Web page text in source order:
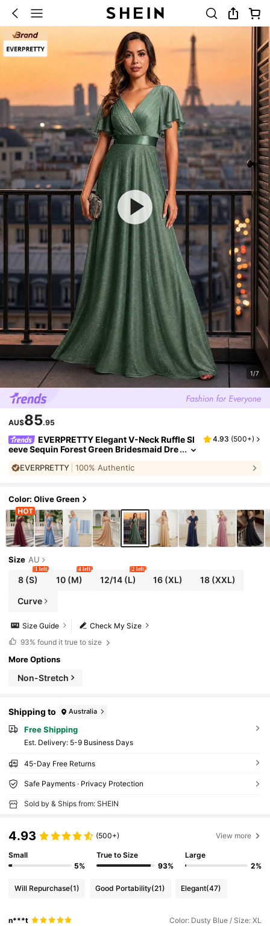
1/7
AU$85.95
EVERPRETTY Elegant V-Neck Ruffle Sl
eeve Sequin Forest Green Bridesmaid Dre
Guest, Semi-Formal Party, Beach Resort Fall
4.93 (500+)
EVERPRETTY 100% Authentic
Color: Olive Green
Size AU
8 (S)
1 left
10 (M)
4 left
12/14(L)
2 left
16 (XL) 18 (XXL)
Curve
Check My Size
Size Guide
93% found it true to size
More Options
Non-Stretch
Shipping to Australia
Free Shipping
​Est. Delivery: 5-9 Business Days
45-Day Free Returns
Safe Payments · Privacy Protection
Sold by & Ships from: SHEIN
4.93 (500+) View more
Small
5%
True to Size
93%
Large
2%
Will Repurchase(1) Good Portability(21) Elegant(47)
n***t Color: Dusty Blue / Size: XL